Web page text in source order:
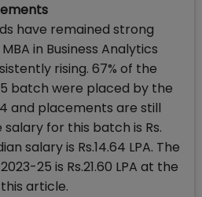
have remained strong
in Business Analytics
rising. 67% of the
batch were placed by the
and placements are still
for this batch is Rs.
salary is Rs.14.64 LPA. The
25 is Rs.21.60 LPA at the
article.